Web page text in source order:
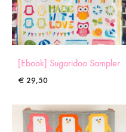
[Ebook] Sugaridoo Sampler
€ 29,50